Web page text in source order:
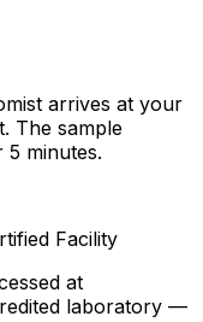
arrives at your
The sample
minutes.
Facility
at
laboratory —